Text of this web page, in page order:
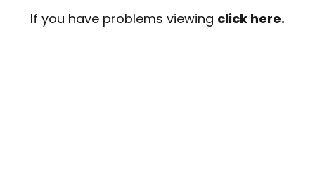
If you have problems viewing click here.